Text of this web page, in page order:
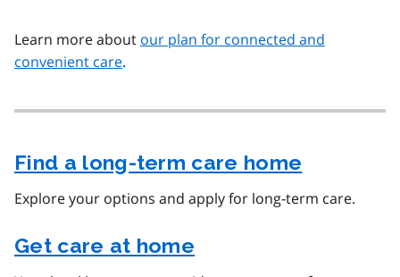
Learn more about our plan for connected and
convenient care.
Find a long-term care home
Explore your options and apply for long-term care.
Get care at home